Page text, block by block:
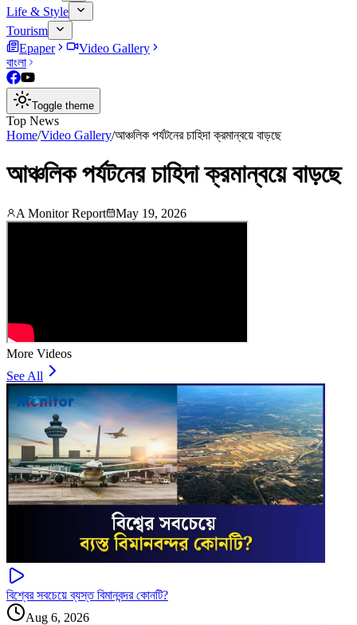
Life & Style
Tourism
Epaper
Video Gallery
বাংলা
Toggle theme
Top News
Home/Video Gallery/আঞ্চলিক পর্যটনের চাহিদা ক্রমান্বয়ে বাড়ছে
আঞ্চলিক পর্যটনের চাহিদা ক্রমান্বয়ে বাড়ছে
A Monitor Report May 19, 2026
More Videos
See All
বিশ্বের সবচেয়ে ব্যস্ত বিমানবন্দর কোনটি?
Aug 6, 2026